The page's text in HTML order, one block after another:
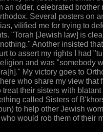
an older, celebrated brother
Several posters on
vilified me for trying to
"Torah [Jewish law] is
Another insisted
to assert my rights I had
and was "somebody
My victory goes to
who share my view that
treat their sisters with
called Sisters of
to help other Jewish
would rob them of their